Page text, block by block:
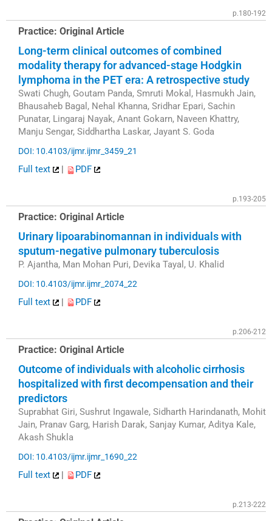
p.180-192
Practice: Original Article
Long-term clinical outcomes of combined
modality therapy for advanced-stage Hodgkin
lymphoma in the PET era: A retrospective study
Swati Chugh, Goutam Panda, Smruti Mokal, Hasmukh Jain,
Bhausaheb Bagal, Nehal Khanna, Sridhar Epari, Sachin
Punatar, Lingaraj Nayak, Anant Gokarn, Naveen Khattry,
Manju Sengar, Siddhartha Laskar, Jayant S. Goda
DOI: 10.4103/ijmr.ijmr_3459_21
Full text | PDF
p.193-205
Practice: Original Article
Urinary lipoarabinomannan in individuals with
sputum-negative pulmonary tuberculosis
P. Ajantha, Man Mohan Puri, Devika Tayal, U. Khalid
DOI: 10.4103/ijmr.ijmr_2074_22
Full text | PDF
p.206-212
Practice: Original Article
Outcome of individuals with alcoholic cirrhosis
hospitalized with first decompensation and their
predictors
Suprabhat Giri, Sushrut Ingawale, Sidharth Harindanath, Mohit
Jain, Pranav Garg, Harish Darak, Sanjay Kumar, Aditya Kale,
Akash Shukla
DOI: 10.4103/ijmr.ijmr_1690_22
Full text | PDF
p.213-222